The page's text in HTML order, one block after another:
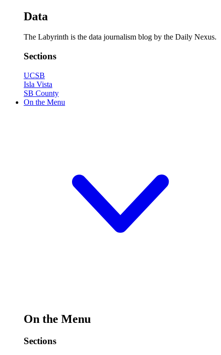
Data
The Labyrinth is the data journalism blog by the Daily Nexus.
Sections
UCSB
Isla Vista
SB County
On the Menu
On the Menu
Sections